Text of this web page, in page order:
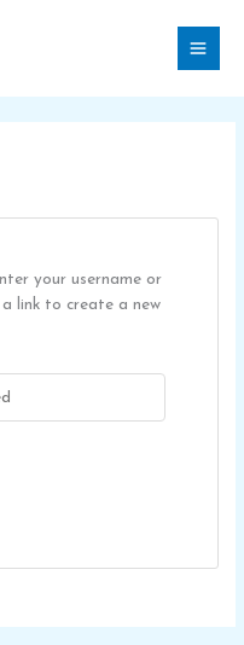
your username or
a link to create a new